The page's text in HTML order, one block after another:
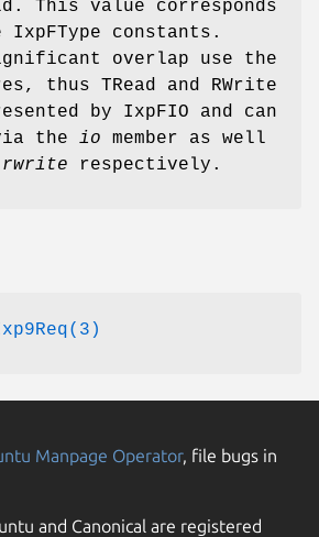
This value corresponds
constants.
overlap use the
thus TRead and RWrite
by IxpFIO and can
the io member as well
rwrite respectively.
Manpage Operator, file bugs in
and Canonical are registered